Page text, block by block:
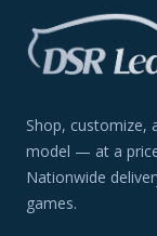
Shop, customize,
model — at a
Nationwide
games.